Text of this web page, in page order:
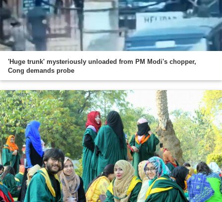
'Huge trunk' mysteriously unloaded from PM Modi's chopper,
Cong demands probe